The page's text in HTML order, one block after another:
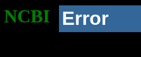
NCBI Error